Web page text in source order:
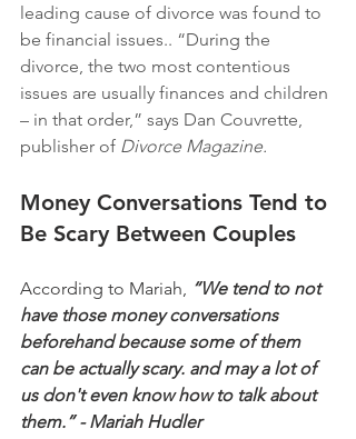
leading cause of divorce was found to
be financial issues.. “During the
divorce, the two most contentious
issues are usually finances and children
– in that order,” says Dan Couvrette,
publisher of Divorce Magazine.
Money Conversations Tend to
Be Scary Between Couples
According to Mariah,
“We tend to not
have those money conversations
beforehand because some of them
can be actually scary. and may a lot of
us don't even know how to talk about
them.” - Mariah Hudler